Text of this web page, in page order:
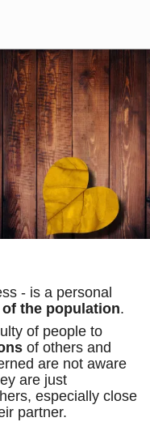
German
- is a personal
of the population.
of people to
of others and
are not aware
are just
especially close
partner.